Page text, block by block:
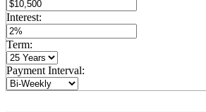
Interest:
Term:
Payment Interval: